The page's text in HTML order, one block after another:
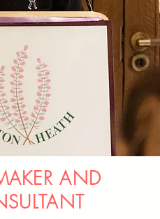
AND